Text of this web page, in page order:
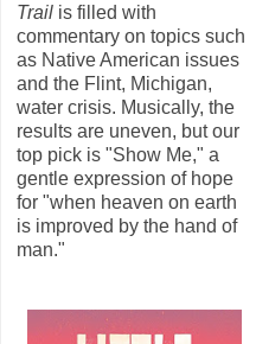
Trail is filled with
commentary on topics such
as Native American issues
and the Flint, Michigan,
water crisis. Musically, the
results are uneven, but our
top pick is "Show Me," a
gentle expression of hope
for "when heaven on earth
is improved by the hand of
man."